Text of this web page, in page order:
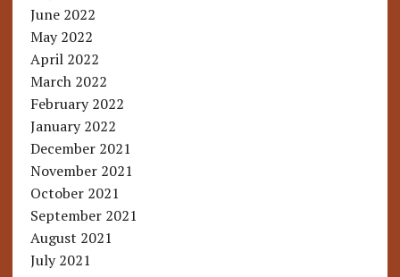
June 2022
May 2022
April 2022
March 2022
February 2022
January 2022
December 2021
November 2021
October 2021
September 2021
August 2021
July 2021